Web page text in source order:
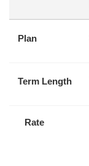
Plan
Term Length
Rate